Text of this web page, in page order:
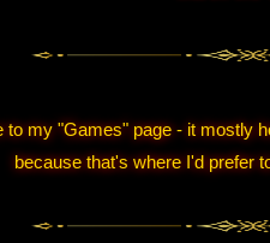
my "Games" page - it mostly
because that's where I'd prefer